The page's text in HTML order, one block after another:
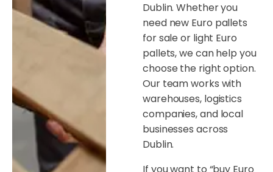
Dublin. Whether you
need new Euro pallets
for sale or light Euro
pallets, we can help you
choose the right option.
Our team works with
warehouses, logistics
companies, and local
businesses across
Dublin.